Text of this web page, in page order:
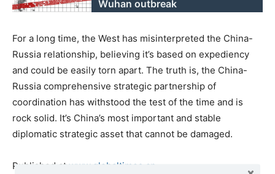
Wuhan outbreak
For a long time, the West has misinterpreted the China-
Russia relationship, believing it’s based on expediency
and could be easily torn apart. The truth is, the China-
Russia comprehensive strategic partnership of
coordination has withstood the test of the time and is
rock solid. It’s China’s most important and stable
diplomatic strategic asset that cannot be damaged.
Published at www.globaltimes.cn